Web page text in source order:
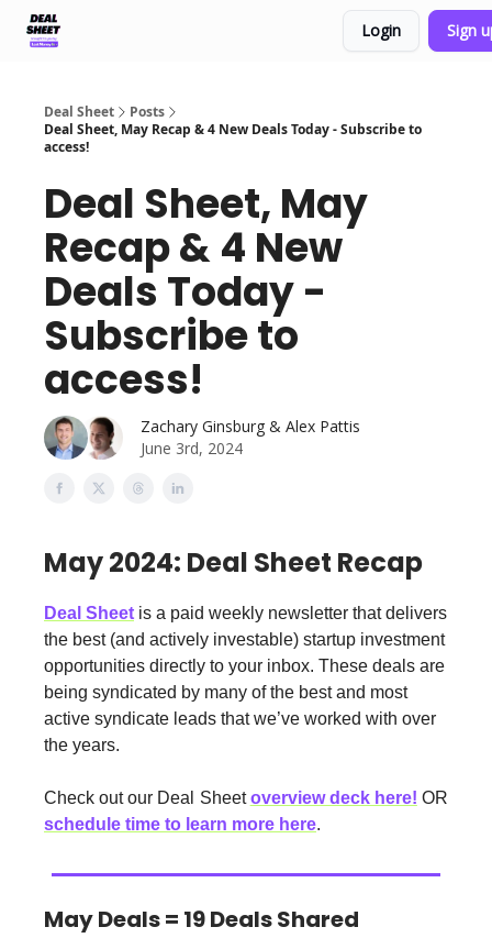
Login Sign
Deal Sheet
Posts
Deal Sheet, May Recap & 4 New Deals Today - Subscribe to
access!
Deal Sheet, May
Recap & 4 New
Deals Today -
Subscribe to
access!
Zachary Ginsburg & Alex Pattis
June 3rd, 2024
May 2024: Deal Sheet Recap
Deal Sheet is a paid weekly newsletter that delivers
the best (and actively investable) startup investment
opportunities directly to your inbox. These deals are
being syndicated by many of the best and most
active syndicate leads that we’ve worked with over
the years.
Check out our Deal Sheetoverview deck here! OR
schedule time to learn more here.
May Deals = 19 Deals Shared